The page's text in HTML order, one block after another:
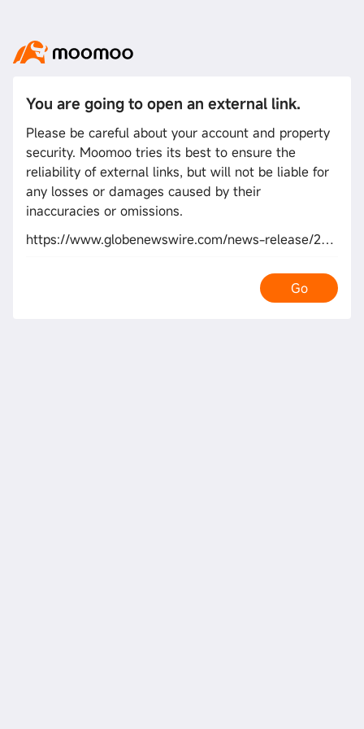
You are going to open an external link.
Please be careful about your account and property
security. Moomoo tries its best to ensure the
reliability of external links, but will not be liable for
any losses or damages caused by their
inaccuracies or omissions.
https://www.globenewswire.com/news-release/2026/02/04/3231938/0/en/index.html
Go